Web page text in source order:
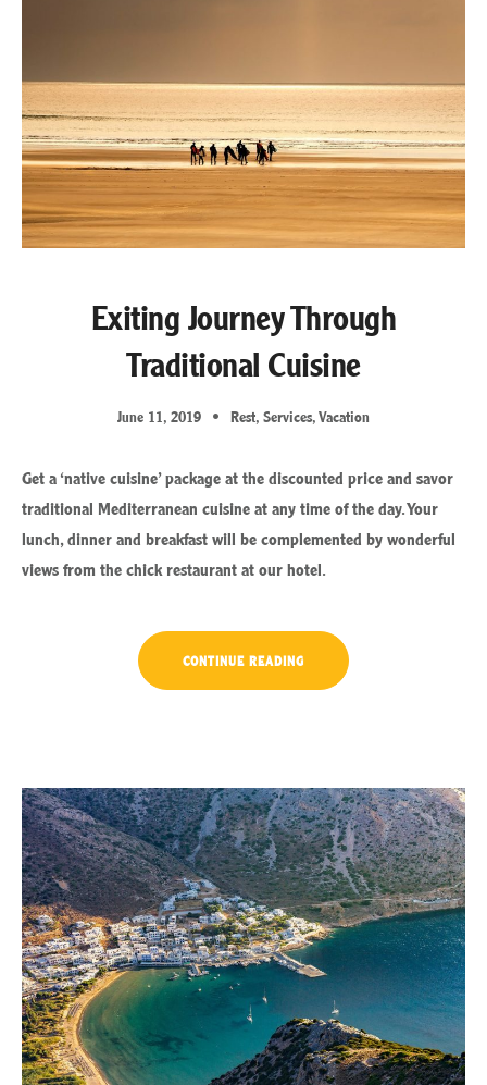
Exiting Journey Through
Traditional Cuisine
June 11, 2019 Rest Services Vacation
Get a ‘native cuisine’ package at the discounted price and savor
traditional Mediterranean cuisine at any time of the day. Your
lunch, dinner and breakfast will be complemented by wonderful
views from the chick restaurant at our hotel.
CONTINUE READING “EXITING
JOURNEY
THROUGH